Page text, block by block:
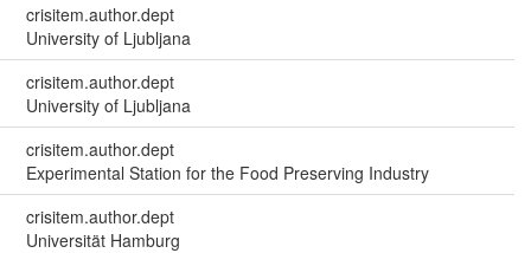
crisitem.author.dept
University of Ljubljana
crisitem.author.dept
University of Ljubljana
crisitem.author.dept
Experimental Station for the Food Preserving Industry
crisitem.author.dept
Universität Hamburg